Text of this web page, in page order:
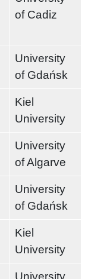
of Cadiz
University
of Gdańsk
Kiel
University
University
of Algarve
University
of Gdańsk
Kiel
University
University